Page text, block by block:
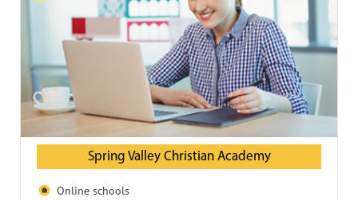
Spring Valley Christian Academy
Online schools